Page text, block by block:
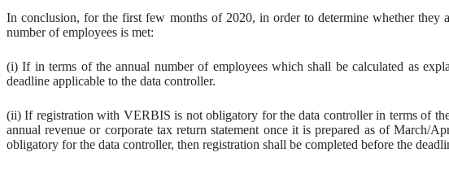
In conclusion, for the first few months of 2020, in order to determine whether
number of employees is met:
(i) If in terms of the annual number of employees which shall be calculated as
deadline applicable to the data controller.
(ii) If registration with VERBIS is not obligatory for the data controller in terms of
annual revenue or corporate tax return statement once it is prepared as of
obligatory for the data controller, then registration shall be completed before the